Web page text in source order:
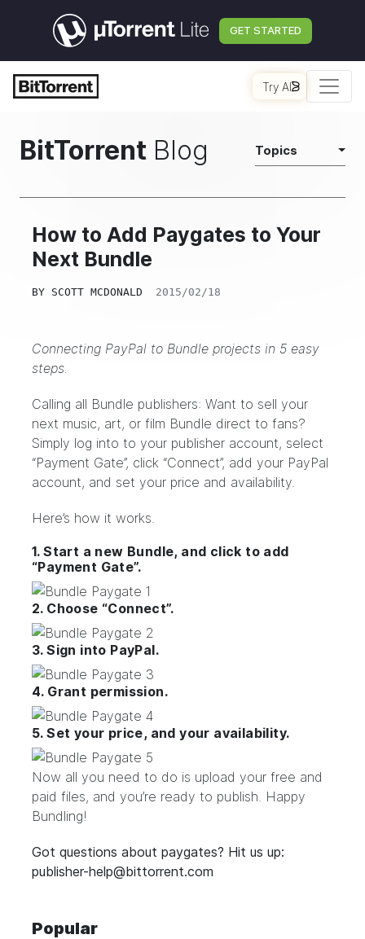
GET STARTED
Try AI
BitTorrent Blog Topics
How to Add Paygates to Your
Next Bundle
BY SCOTT MCDONALD 2015/02/18
Connecting PayPal to Bundle projects in 5 easy
steps.
Calling all Bundle publishers: Want to sell your
next music, art, or film Bundle direct to fans?
Simply log into to your publisher account, select
“Payment Gate”, click “Connect”, add your PayPal
account, and set your price and availability.
Here’s how it works.
1. Start a new Bundle, and click to add
“Payment Gate”.
2. Choose “Connect”.
3. Sign into PayPal.
4. Grant permission.
5. Set your price, and your availability.
Now all you need to do is upload your free and
paid files, and you’re ready to publish. Happy
Bundling!
Got questions about paygates? Hit us up:
publisher-help@bittorrent.com
Popular